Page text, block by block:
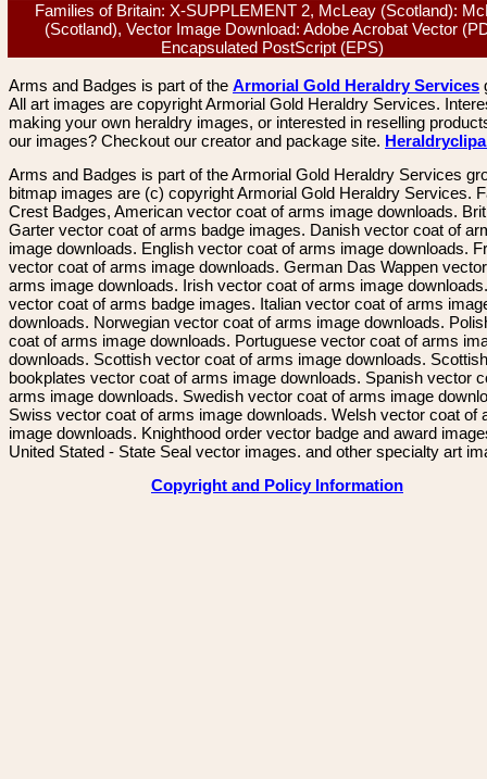
Families of Britain: X-SUPPLEMENT 2, McLeay (Scotland):
(Scotland), Vector Image Download: Adobe Acrobat Vector
Encapsulated PostScript (EPS)
Arms and Badges is part of the Armorial Gold Heraldry Services
All art images are copyright Armorial Gold Heraldry Services.
making your own heraldry images, or interested in reselling
our images? Checkout our creator and package site.
Arms and Badges is part of the Armorial Gold Heraldry Services
bitmap images are (c) copyright Armorial Gold Heraldry Services.
Crest Badges, American vector coat of arms image downloads.
Garter vector coat of arms badge images. Danish vector coat of
image downloads. English vector coat of arms image downloads.
vector coat of arms image downloads. German Das Wappen
arms image downloads. Irish vector coat of arms image
vector coat of arms badge images. Italian vector coat of arms
downloads. Norwegian vector coat of arms image downloads.
coat of arms image downloads. Portuguese vector coat of arms
downloads. Scottish vector coat of arms image downloads. Scottish
bookplates vector coat of arms image downloads. Spanish vector
arms image downloads. Swedish vector coat of arms image
Swiss vector coat of arms image downloads. Welsh vector coat of
image downloads. Knighthood order vector badge and award
United Stated - State Seal vector images. and other specialty art
Copyright and Policy Information